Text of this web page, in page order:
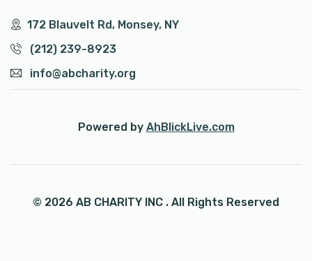
172 Blauvelt Rd, Monsey, NY
(212) 239-8923
info@abcharity.org
Powered by AhBlickLive.com
© 2026 AB CHARITY INC . All Rights Reserved